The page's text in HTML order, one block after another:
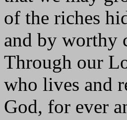
of the riches
and by worthy
Through our
who lives and
God, for ever